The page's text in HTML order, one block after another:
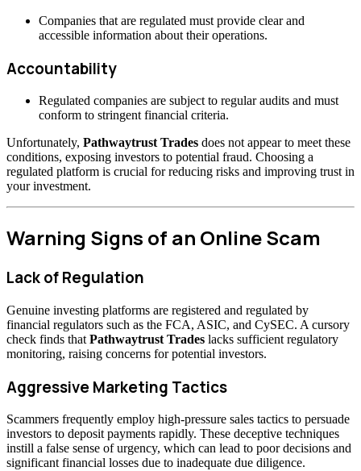
Companies that are regulated must provide clear and
accessible information about their operations.
Accountability
Regulated companies are subject to regular audits and must
conform to stringent financial criteria.
Unfortunately, Pathwaytrust Trades does not appear to meet these
conditions, exposing investors to potential fraud. Choosing a
regulated platform is crucial for reducing risks and improving trust in
your investment.
Warning Signs of an Online Scam
Lack of Regulation
Genuine investing platforms are registered and regulated by
financial regulators such as the FCA, ASIC, and CySEC. A cursory
check finds that Pathwaytrust Trades lacks sufficient regulatory
monitoring, raising concerns for potential investors.
Aggressive Marketing Tactics
Scammers frequently employ high-pressure sales tactics to persuade
investors to deposit payments rapidly. These deceptive techniques
instill a false sense of urgency, which can lead to poor decisions and
significant financial losses due to inadequate due diligence.